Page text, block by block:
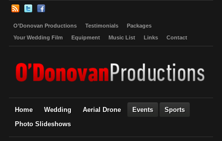
O’Donovan Productions Testimonials
Packages
Your Wedding Film
Equipment Music List Links Contact
Home Wedding Aerial Drone Events
Sports
Photo Slideshows